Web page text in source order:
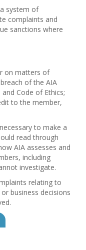
system of
complaints and
sanctions where
on matters of
of the AIA
Code of Ethics;
to the member,
to make a
read through
AIA assesses and
including
investigate.
relating to
business decisions